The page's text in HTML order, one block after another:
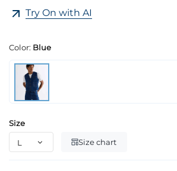
Try On with AI
Color: Blue
Size
Size chart